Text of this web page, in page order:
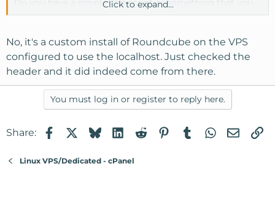
Do you have a simple php script or something that you
can use to test sending mail? I used a quick forum that I
Click to expand...
No, it's a custom install of Roundcube on the VPS
configured to use the localhost. Just checked the
header and it did indeed come from there.
You must log in or register to reply here.
Share: FacebookBlueskyLinkedIn
RedditPinterest
TumblrWhatsApp
Email
Linux VPS/Dedicated - cPanel